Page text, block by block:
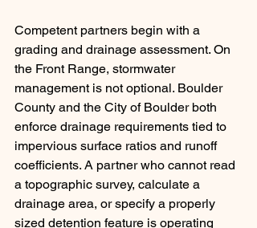
Competent partners begin with a
grading and drainage assessment. On
the Front Range, stormwater
management is not optional. Boulder
County and the City of Boulder both
enforce drainage requirements tied to
impervious surface ratios and runoff
coefficients. A partner who cannot read
a topographic survey, calculate a
drainage area, or specify a properly
sized detention feature is operating